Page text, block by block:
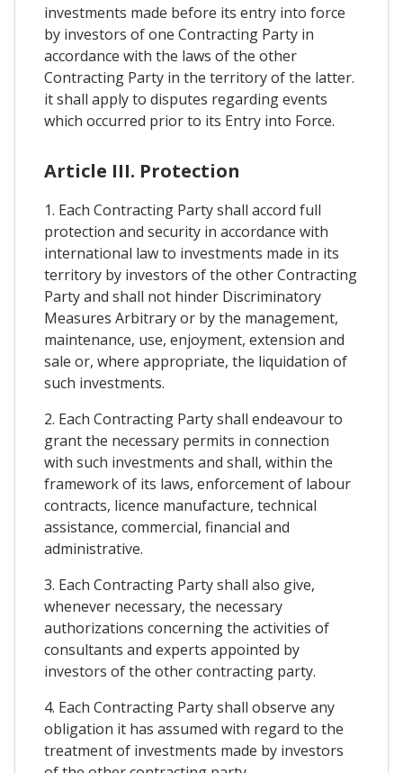
investments made before its entry into force
by investors of one Contracting Party in
accordance with the laws of the other
Contracting Party in the territory of the latter.
it shall apply to disputes regarding events
which occurred prior to its Entry into Force.
Article III. Protection
1. Each Contracting Party shall accord full
protection and security in accordance with
international law to investments made in its
territory by investors of the other Contracting
Party and shall not hinder Discriminatory
Measures Arbitrary or by the management,
maintenance, use, enjoyment, extension and
sale or, where appropriate, the liquidation of
such investments.
2. Each Contracting Party shall endeavour to
grant the necessary permits in connection
with such investments and shall, within the
framework of its laws, enforcement of labour
contracts, licence manufacture, technical
assistance, commercial, financial and
administrative.
3. Each Contracting Party shall also give,
whenever necessary, the necessary
authorizations concerning the activities of
consultants and experts appointed by
investors of the other contracting party.
4. Each Contracting Party shall observe any
obligation it has assumed with regard to the
treatment of investments made by investors